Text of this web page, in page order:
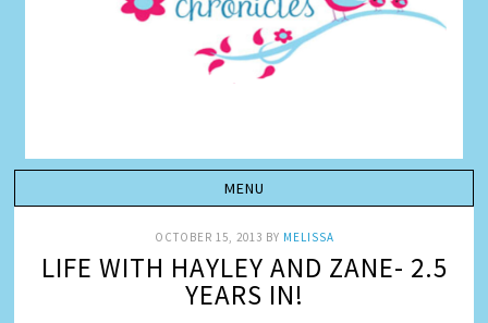
OCTOBER 15, 2013 BY MELISSA
LIFE WITH HAYLEY AND ZANE- 2.5
YEARS IN!